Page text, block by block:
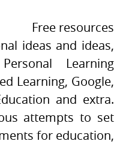
Free resources
ideas and ideas,
Learning
Learning, Google,
and extra.
attempts to set
for education,